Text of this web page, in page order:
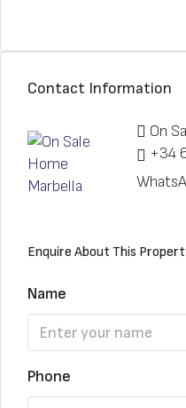
Contact Information
On
Enquire About This
Name
Phone